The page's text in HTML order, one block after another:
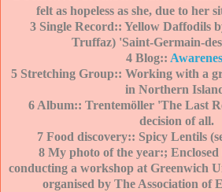
felt as hopeless as she, due to her
3 Single Record:: Yellow Daffodils
Truffaz) 'Saint-Germain-
4 Blog::
5 Stretching Group:: Working with a
in Northern
6 Album:: Trentemöller 'The Last
decision of all.
7 Food discovery:: Spicy Lentils
8 My photo of the year:; Enclosed
conducting a workshop at Greenwich
organised by The Association of